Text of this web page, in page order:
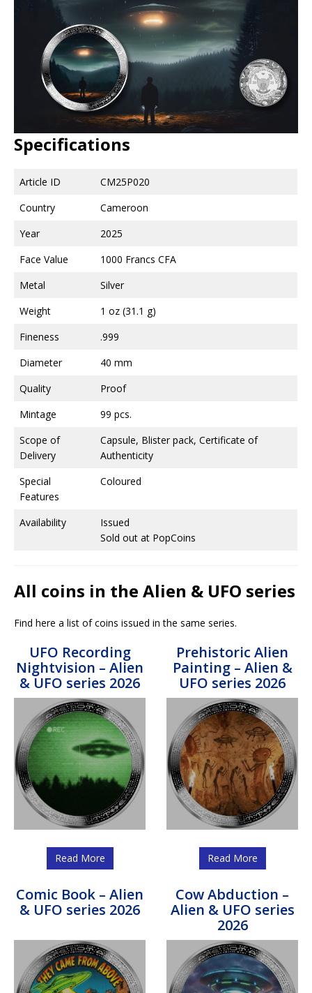
Specifications
Article ID
CM25P020
Country
Cameroon
Year
2025
Face Value
1000 Francs CFA
Metal
Silver
Weight
1 oz (31.1 g)
Fineness
.999
Diameter
40 mm
Quality
Proof
Mintage
99 pcs.
Scope of
Delivery
Capsule, Blister pack, Certificate of
Authenticity
Special
Features
Coloured
Availability
Issued
Sold out at PopCoins
All coins in the Alien & UFO series
Find here a list of coins issued in the same series.
UFO Recording
Nightvision – Alien
& UFO series 2026
Read More
Prehistoric Alien
Painting – Alien &
UFO series 2026
Read More
Comic Book – Alien
& UFO series 2026
Cow Abduction –
Alien & UFO series
2026